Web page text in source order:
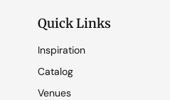
Quick Links
Inspiration
Catalog
Venues